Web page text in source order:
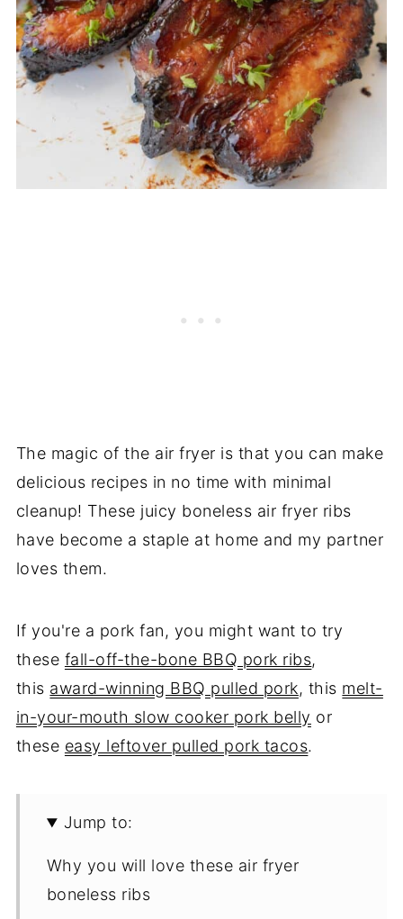
The magic of the air fryer is that you can make
delicious recipes in no time with minimal
cleanup! These juicy boneless air fryer ribs
have become a staple at home and my partner
loves them.
If you're a pork fan, you might want to try
these fall-off-the-bone BBQ pork ribs,
this award-winning BBQ pulled pork, this melt-
in-your-mouth slow cooker pork belly or
these easy leftover pulled pork tacos.
Jump to:
Why you will love these air fryer
boneless ribs